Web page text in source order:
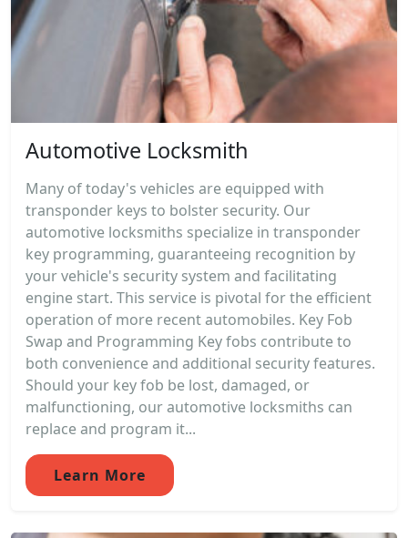
Automotive Locksmith
Many of today's vehicles are equipped with
transponder keys to bolster security. Our
automotive locksmiths specialize in transponder
key programming, guaranteeing recognition by
your vehicle's security system and facilitating
engine start. This service is pivotal for the efficient
operation of more recent automobiles. Key Fob
Swap and Programming Key fobs contribute to
both convenience and additional security features.
Should your key fob be lost, damaged, or
malfunctioning, our automotive locksmiths can
replace and program it...
Learn More